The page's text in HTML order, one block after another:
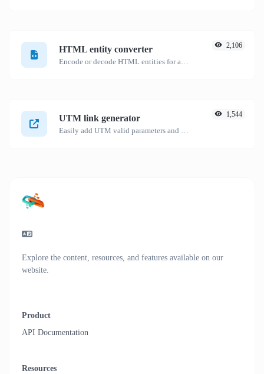
HTML entity converter 2,106
UTM link generator 1,544
Explore the content, resources, and features available on our
website.
Product
API Documentation
Resources